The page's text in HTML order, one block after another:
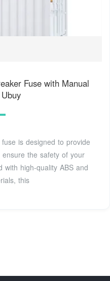
Fuse with Manual
is designed to provide
the safety of your
with high-quality ABS and
this